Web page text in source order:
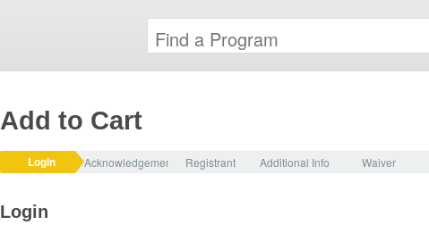
Add to Cart
Login Acknowledgement Registrant Additional Info Waiver
Login